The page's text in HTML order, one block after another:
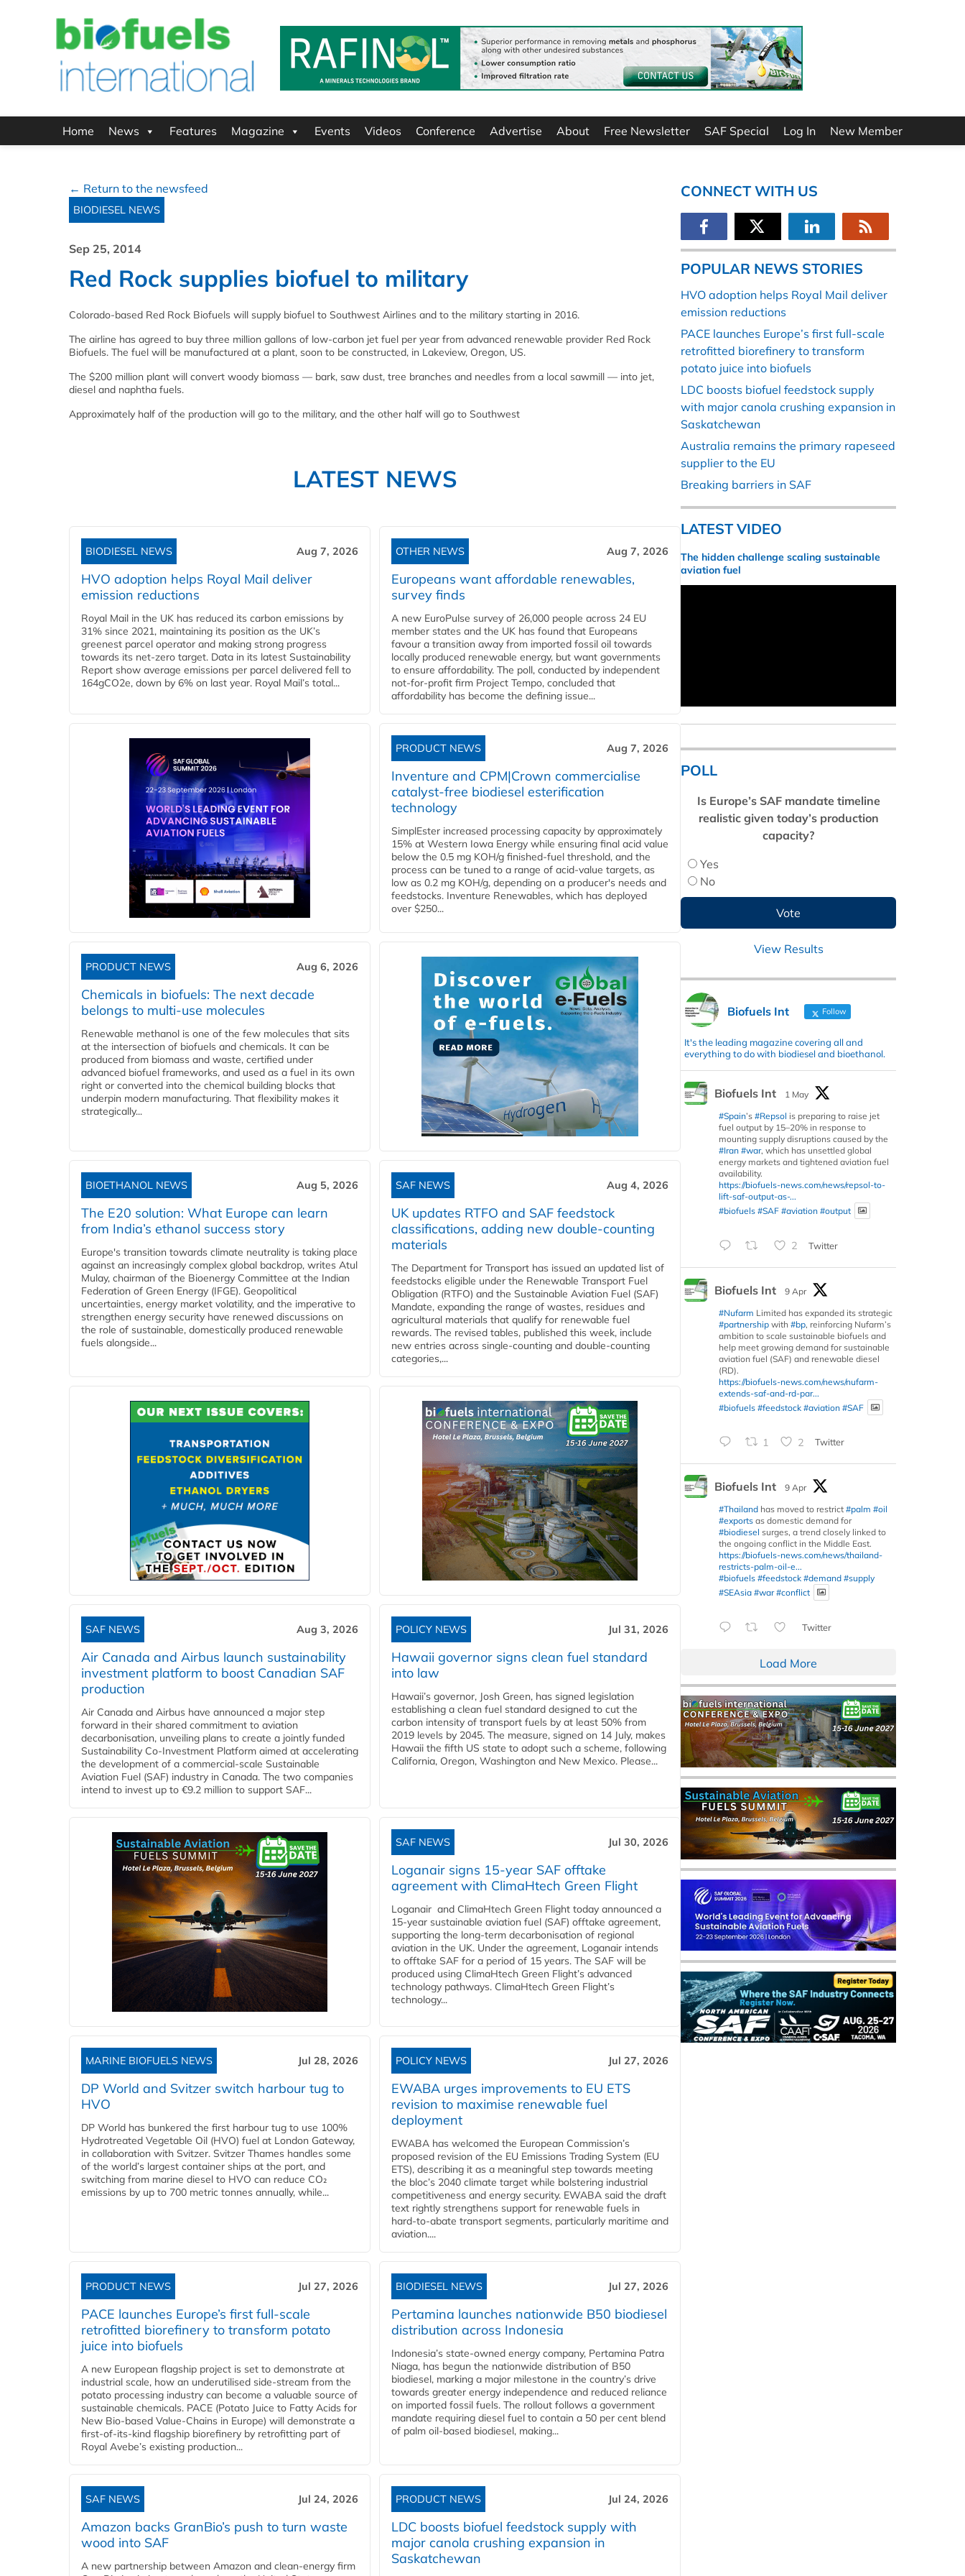
Home News Features Magazine Events Videos Conference Advertise About Free Newsletter SAF Special Log In New Member
← Return to the newsfeed
BIODIESEL NEWS
Sep 25, 2014
Red Rock supplies biofuel to military
Colorado-based Red Rock Biofuels will supply biofuel to Southwest Airlines and to the military starting in 2016.
The airline has agreed to buy three million gallons of low-carbon jet fuel per year from advanced renewable provider Red Rock
Biofuels. The fuel will be manufactured at a plant, soon to be constructed, in Lakeview, Oregon, US.
The $200 million plant will convert woody biomass — bark, saw dust, tree branches and needles from a local sawmill — into jet,
diesel and naphtha fuels.
Approximately half of the production will go to the military, and the other half will go to Southwest
LATEST NEWS
BIODIESEL NEWS Aug 7, 2026
HVO adoption helps Royal Mail deliver
emission reductions
Royal Mail in the UK has reduced its carbon emissions by
31% since 2021, maintaining its position as the UK’s
greenest parcel operator and making strong progress
towards its net-zero target. Data in its latest Sustainability
Report show average emissions per parcel delivered fell to
164gCO2e, down by 6% on last year. Royal Mail’s total...
OTHER NEWS Aug 7, 2026
Europeans want affordable renewables,
survey finds
A new EuroPulse survey of 26,000 people across 24 EU
member states and the UK has found that Europeans
favour a transition away from imported fossil oil towards
locally produced renewable energy, but want governments
to ensure affordability. The poll, conducted by independent
not-for-profit firm Project Tempo, concluded that
affordability has become the defining issue...
PRODUCT NEWS Aug 7, 2026
Inventure and CPM|Crown commercialise
catalyst-free biodiesel esterification
technology
SimplEster increased processing capacity by approximately
15% at Western Iowa Energy while ensuring final acid value
below the 0.5 mg KOH/g finished-fuel threshold, and the
process can be tuned to a range of acid-value targets, as
low as 0.2 mg KOH/g, depending on a producer's needs and
feedstocks. Inventure Renewables, which has deployed
over $250...
PRODUCT NEWS Aug 6, 2026
Chemicals in biofuels: The next decade
belongs to multi-use molecules
Renewable methanol is one of the few molecules that sits
at the intersection of biofuels and chemicals. It can be
produced from biomass and waste, certified under
advanced biofuel frameworks, and used as a fuel in its own
right or converted into the chemical building blocks that
underpin modern manufacturing. That flexibility makes it
strategically...
BIOETHANOL NEWS Aug 5, 2026
The E20 solution: What Europe can learn
from India’s ethanol success story
Europe's transition towards climate neutrality is taking place
against an increasingly complex global backdrop, writes Atul
Mulay, chairman of the Bioenergy Committee at the Indian
Federation of Green Energy (IFGE). Geopolitical
uncertainties, energy market volatility, and the imperative to
strengthen energy security have renewed discussions on
the role of sustainable, domestically produced renewable
fuels alongside...
SAF NEWS Aug 4, 2026
UK updates RTFO and SAF feedstock
classifications, adding new double‑counting
materials
The Department for Transport has issued an updated list of
feedstocks eligible under the Renewable Transport Fuel
Obligation (RTFO) and the Sustainable Aviation Fuel (SAF)
Mandate, expanding the range of wastes, residues and
agricultural materials that qualify for renewable fuel
rewards. The revised tables, published this week, include
new entries across single‑counting and double‑counting
categories,...
SAF NEWS Aug 3, 2026
Air Canada and Airbus launch sustainability
investment platform to boost Canadian SAF
production
Air Canada and Airbus have announced a major step
forward in their shared commitment to aviation
decarbonisation, unveiling plans to create a jointly funded
Sustainability Co‑Investment Platform aimed at accelerating
the development of a commercial‑scale Sustainable
Aviation Fuel (SAF) industry in Canada. The two companies
intend to invest up to €9.2 million to support SAF...
POLICY NEWS Jul 31, 2026
Hawaii governor signs clean fuel standard
into law
Hawaii’s governor, Josh Green, has signed legislation
establishing a clean fuel standard designed to cut the
carbon intensity of transport fuels by at least 50% from
2019 levels by 2045. The measure, signed on 14 July, makes
Hawaii the fifth US state to adopt such a scheme, following
California, Oregon, Washington and New Mexico. Please...
SAF NEWS Jul 30, 2026
Loganair signs 15-year SAF offtake
agreement with ClimaHtech Green Flight
Loganair and ClimaHtech Green Flight today announced a
15-year sustainable aviation fuel (SAF) offtake agreement,
supporting the long-term decarbonisation of regional
aviation in the UK. Under the agreement, Loganair intends
to offtake SAF for a period of 15 years. The SAF will be
produced using ClimaHtech Green Flight’s advanced
technology pathways. ClimaHtech Green Flight’s
technology...
MARINE BIOFUELS NEWS Jul 28, 2026
DP World and Svitzer switch harbour tug to
HVO
DP World has bunkered the first harbour tug to use 100%
Hydrotreated Vegetable Oil (HVO) fuel at London Gateway,
in collaboration with Svitzer. Svitzer Thames handles some
of the world’s largest container ships at the port, and
switching from marine diesel to HVO can reduce CO₂
emissions by up to 700 metric tonnes annually, while...
POLICY NEWS Jul 27, 2026
EWABA urges improvements to EU ETS
revision to maximise renewable fuel
deployment
EWABA has welcomed the European Commission’s
proposed revision of the EU Emissions Trading System (EU
ETS), describing it as a meaningful step towards meeting
the bloc’s 2040 climate target while bolstering industrial
competitiveness and energy security. EWABA said the draft
text rightly strengthens support for renewable fuels in
hard‑to‑abate transport segments, particularly maritime and
aviation....
PRODUCT NEWS Jul 27, 2026
PACE launches Europe’s first full-scale
retrofitted biorefinery to transform potato
juice into biofuels
A new European flagship project is set to demonstrate at
industrial scale, how an underutilised side-stream from the
potato processing industry can become a valuable source of
sustainable chemicals. PACE (Potato Juice to Fatty Acids for
New Bio-based Value-Chains in Europe) will demonstrate a
first-of-its-kind flagship biorefinery by retrofitting part of
Royal Avebe’s existing production...
BIODIESEL NEWS Jul 27, 2026
Pertamina launches nationwide B50 biodiesel
distribution across Indonesia
Indonesia’s state-owned energy company, Pertamina Patra
Niaga, has begun the nationwide distribution of B50
biodiesel, marking a major milestone in the country’s drive
towards greater energy independence and reduced reliance
on imported fossil fuels. The rollout follows a government
mandate requiring diesel fuel to contain a 50 per cent blend
of palm oil-based biodiesel, making...
SAF NEWS Jul 24, 2026
Amazon backs GranBio’s push to turn waste
wood into SAF
A new partnership between Amazon and clean‑energy firm
PRODUCT NEWS Jul 24, 2026
LDC boosts biofuel feedstock supply with
major canola crushing expansion in
Saskatchewan
CONNECT WITH US
POPULAR NEWS STORIES
HVO adoption helps Royal Mail deliver
emission reductions
PACE launches Europe’s first full-scale
retrofitted biorefinery to transform
potato juice into biofuels
LDC boosts biofuel feedstock supply
with major canola crushing expansion in
Saskatchewan
Australia remains the primary rapeseed
supplier to the EU
Breaking barriers in SAF
LATEST VIDEO
The hidden challenge scaling sustainable
aviation fuel
POLL
Is Europe’s SAF mandate timeline
realistic given today’s production
capacity?
Yes
No
View Results
Biofuels Int Follow
It's the leading magazine covering all and
everything to do with biodiesel and bioethanol.
Biofuels Int
1 May
#Spain’s #Repsol is preparing to raise jet
fuel output by 15–20% in response to
mounting supply disruptions caused by the
#Iran #war, which has unsettled global
energy markets and tightened aviation fuel
availability.
https://biofuels-news.com/news/repsol-to-
lift-saf-output-as-...
#biofuels #SAF #aviation #output
2 Twitter
Biofuels Int
9 Apr
#Nufarm Limited has expanded its strategic
#partnership with #bp, reinforcing Nufarm’s
ambition to scale sustainable biofuels and
help meet growing demand for sustainable
aviation fuel (SAF) and renewable diesel
(RD).
https://biofuels-news.com/news/nufarm-
extends-saf-and-rd-par...
#biofuels #feedstock #aviation #SAF
1 2 Twitter
Biofuels Int
9 Apr
#Thailand has moved to restrict #palm #oil
#exports as domestic demand for
#biodiesel surges, a trend closely linked to
the ongoing conflict in the Middle East.
https://biofuels-news.com/news/thailand-
restricts-palm-oil-e...
#biofuels #feedstock #demand #supply
#SEAsia #war #conflict
Twitter
Load More